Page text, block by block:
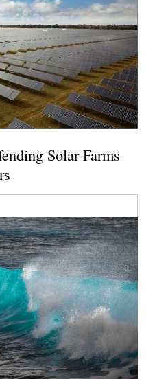
Solar Farms